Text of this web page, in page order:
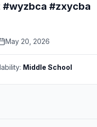
#zxycba
May 20, 2026
Middle School